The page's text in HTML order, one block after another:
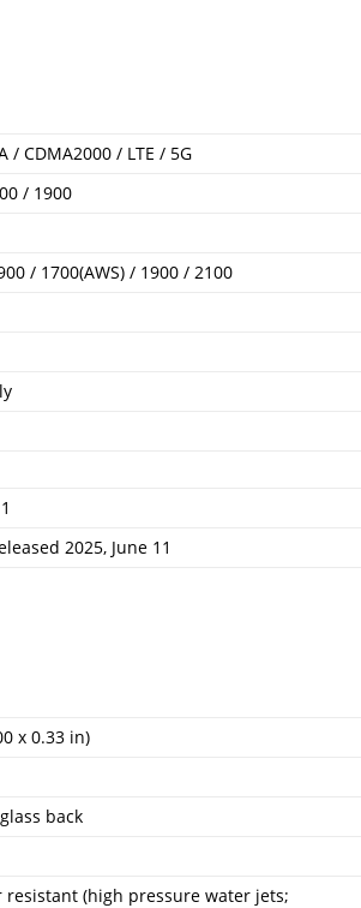
/ CDMA2000 / LTE / 5G
/ 1900
/ 1700(AWS) / 1900 / 2100
2025, June 11
x 0.33 in)
back
resistant (high pressure water jets;